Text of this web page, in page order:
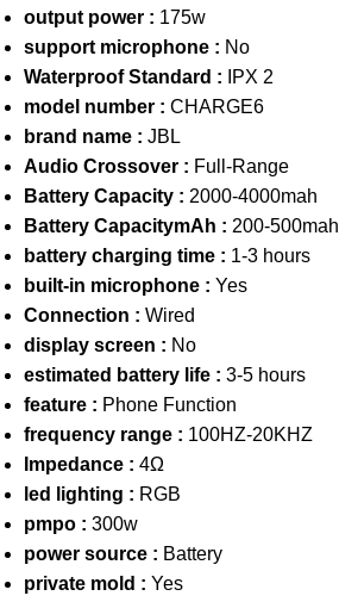
output power : 175w
support microphone : No
Waterproof Standard :
IPX 2
model number : CHARGE6
brand name : JBL
Audio Crossover : Full-Range
Battery Capacity : 2000-4000mah
Battery CapacitymAh : 200-500mah
battery charging time : 1-3 hours
built-in microphone : Yes
Connection : Wired
display screen : No
estimated battery life : 3-5 hours
feature : Phone Function
frequency range : 100HZ-20KHZ
Impedance : 4Ω
led lighting : RGB
pmpo : 300w
power source : Battery
private mold : Yes